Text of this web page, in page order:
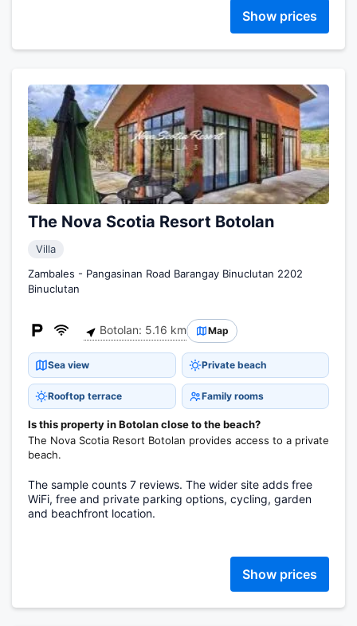
Show prices
The Nova Scotia Resort Botolan
Villa
Zambales - Pangasinan Road Barangay Binuclutan 2202
Binuclutan
Botolan: 5.16 km Map
Sea view Private beach
Rooftop terrace Family rooms
Is this property in Botolan close to the beach?
The Nova Scotia Resort Botolan provides access to a private
beach.
The sample counts 7 reviews. The wider site adds free
WiFi, free and private parking options, cycling, garden
and beachfront location.
Show prices